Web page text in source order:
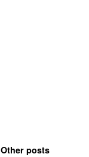
Other posts